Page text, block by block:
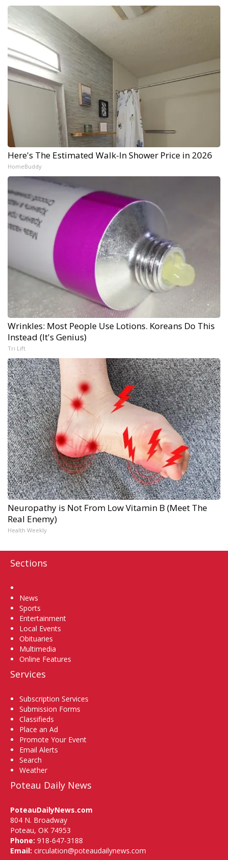
Here's The Estimated Walk-In Shower Price in 2026
HomeBuddy
Wrinkles: Most People Use Lotions. Koreans Do This
Instead (It's Genius)
Tri Lift
Neuropathy is Not From Low Vitamin B (Meet The
Real Enemy)
Health Weekly
Sections
News
Sports
Entertainment
Local Events
Obituaries
Multimedia
Online Features
Services
Subscription Services
Submission Forms
Classifieds
Place an Ad
Promote Your Event
Email Alerts
Search
Weather
Poteau Daily News
PoteauDailyNews.com
804 N. Broadway
Poteau, OK 74953
Phone: 918-647-3188
Email: circulation@poteaudailynews.com